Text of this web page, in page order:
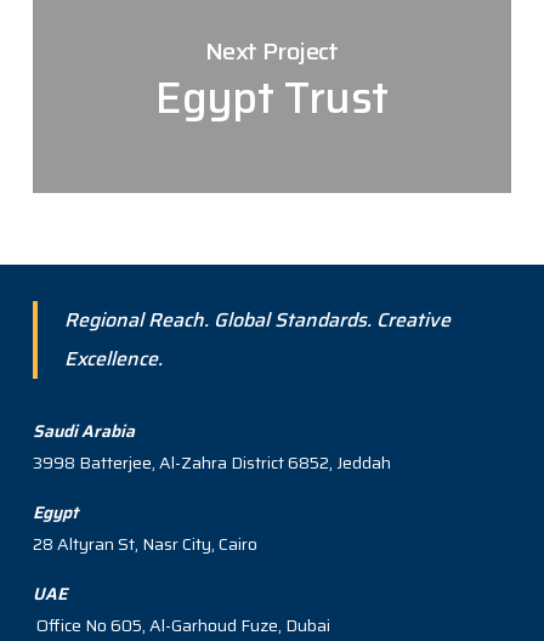
Next Project
Egypt Trust
Regional Reach. Global Standards. Creative
Excellence.
Saudi Arabia
3998 Batterjee, Al-Zahra District 6852, Jeddah
Egypt
28 Altyran St, Nasr City, Cairo
UAE
Office No 605, Al-Garhoud Fuze, Dubai